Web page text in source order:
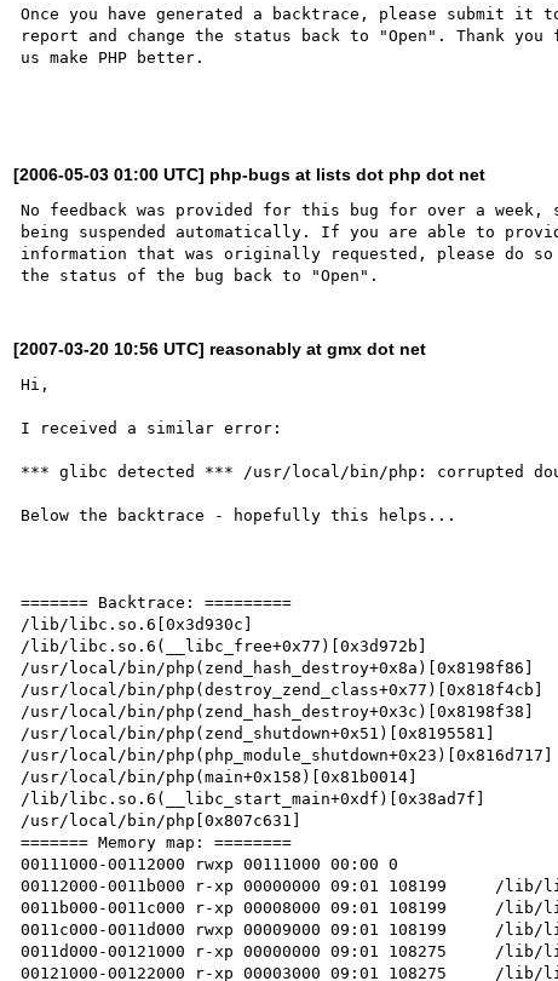
Once you have generated a backtrace, please submit it
report and change the status back to "Open". Thank
us make PHP better.
[2006-05-03 01:00 UTC] php-bugs at lists dot php dot net
No feedback was provided for this bug for over a
being suspended automatically. If you are able to
information that was originally requested, please do so
[2007-03-20 10:56 UTC] reasonably at gmx dot net
Hi,
I received a similar error:
*** glibc detected *** /usr/local/bin/php: corrupted
Below the backtrace - hopefully this helps...
======= Backtrace: =========
/lib/libc.so.6[0x3d930c]
/lib/libc.so.6(__libc_free+0x77)[0x3d972b]
/usr/local/bin/php(zend_hash_destroy+0x8a)[0x8198f86]
/usr/local/bin/php(destroy_zend_class+0x77)[0x818f4cb]
/usr/local/bin/php(zend_hash_destroy+0x3c)[0x8198f38]
/usr/local/bin/php(zend_shutdown+0x51)[0x8195581]
/usr/local/bin/php(php_module_shutdown+0x23)[0x816d717]
/usr/local/bin/php(main+0x158)[0x81b0014]
/lib/libc.so.6(__libc_start_main+0xdf)[0x38ad7f]
/usr/local/bin/php[0x807c631]
======= Memory map: ========
00111000-00112000 rwxp 00111000 00:00 0
00112000-0011b000 r-xp 00000000 09:01 108199     /
0011b000-0011c000 r-xp 00008000 09:01 108199     /
0011c000-0011d000 rwxp 00009000 09:01 108199     /
0011d000-00121000 r-xp 00000000 09:01 108275     /lib/
00121000-00122000 r-xp 00003000 09:01 108275     /lib/